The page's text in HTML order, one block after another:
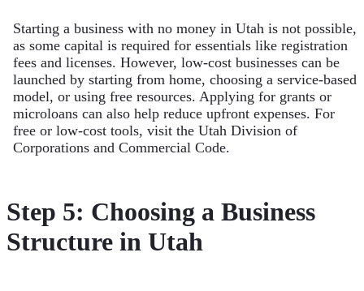
Starting a business with no money in Utah is not possible,
as some capital is required for essentials like registration
fees and licenses. However, low-cost businesses can be
launched by starting from home, choosing a service-based
model, or using free resources. Applying for grants or
microloans can also help reduce upfront expenses. For
free or low-cost tools, visit the Utah Division of
Corporations and Commercial Code.
Step 5: Choosing a Business
Structure in Utah